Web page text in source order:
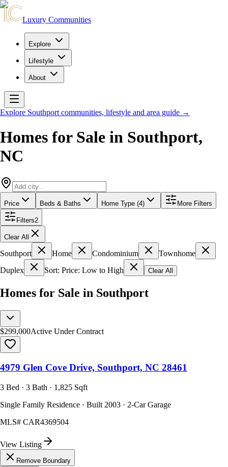
Luxury Communities
Explore
Lifestyle
About
Explore Southport communities, lifestyle and area guide →
Homes for Sale in Southport,
NC
Price Beds & Baths Home Type (4) More Filters
Filters2
Clear All
Southport Home Condominium
Townhome
Duplex
Sort: Price: Low to High Clear All
Homes for Sale in Southport
$299,000Active Under Contract
4979 Glen Cove Drive, Southport, NC 28461
3 Bed · 3 Bath · 1,825 Sqft
Single Family Residence · Built 2003 · 2-Car Garage
MLS# CAR4369504
View Listing
Remove Boundary